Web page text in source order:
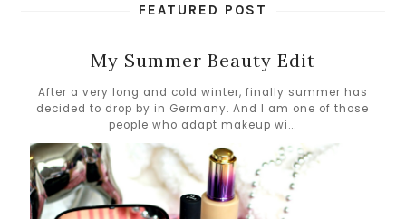
FEATURED POST
My Summer Beauty Edit
After a very long and cold winter, finally summer has
decided to drop by in Germany. And I am one of those
people who adapt makeup wi...